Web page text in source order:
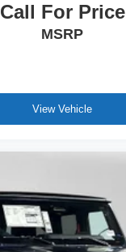
Call For Price
MSRP
View Vehicle